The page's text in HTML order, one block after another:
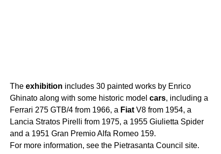
The exhibition includes 30 painted works by Enrico
Ghinato along with some historic model cars, including a
Ferrari 275 GTB/4 from 1966, a Fiat V8 from 1954, a
Lancia Stratos Pirelli from 1975, a 1955 Giulietta Spider
and a 1951 Gran Premio Alfa Romeo 159.
For more information, see the Pietrasanta Council site.